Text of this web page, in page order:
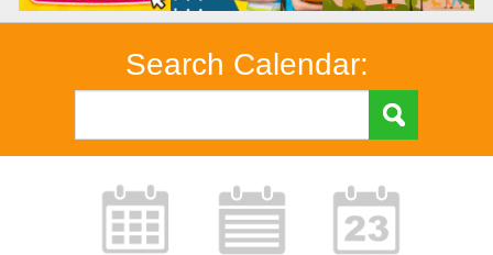
Search Calendar: